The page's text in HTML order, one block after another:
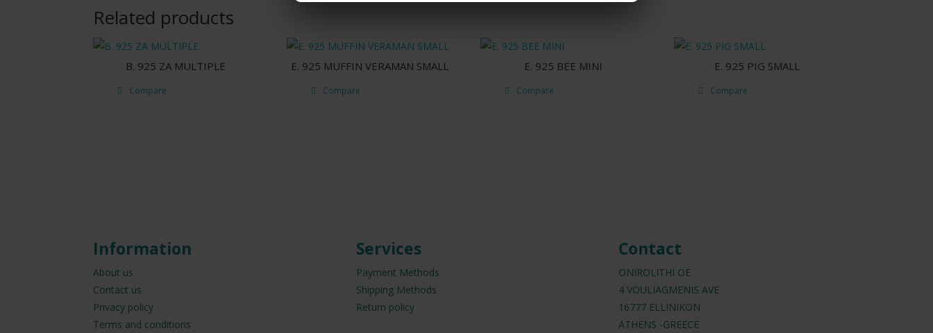
Related products
B. 925 ZA MULTIPLE
Compare
E. 925 MUFFIN VERAMAN SMALL
Compare
E. 925 BEE MINI
Compare
E. 925 PIG SMALL
Compare
Information
About us
Contact us
Privacy policy
Terms and conditions
Services
Payment Methods
Shipping Methods
Return policy
Contact
ONIROLITHI OE
4 VOULIAGMENIS AVE
16777 ELLINIKON
ATHENS -GREECE